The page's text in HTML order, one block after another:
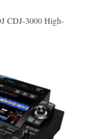
CDJ-3000 High-